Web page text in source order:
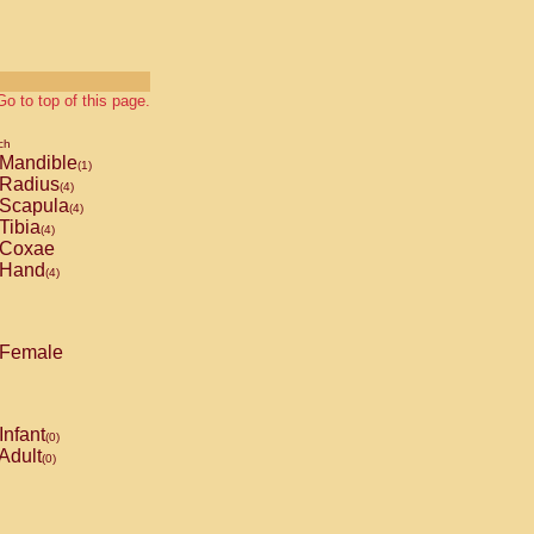
to top of this page.
Mandible(1)
Radius(4)
Scapula(4)
Tibia(4)
Coxae
Hand(4)
Female
Infant(0)
(0)